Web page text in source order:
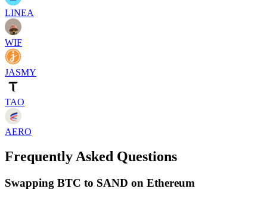
LINEA
WIF
JASMY
TAO
AERO
Frequently Asked Questions
Swapping BTC to SAND on Ethereum